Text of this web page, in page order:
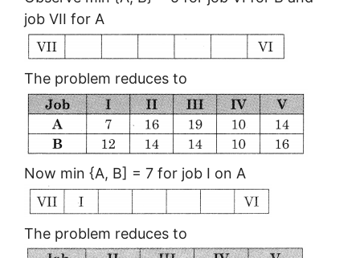
job VII for A
The problem reduces to
Now min {A, B] = 7 for job I on A
The problem reduces to